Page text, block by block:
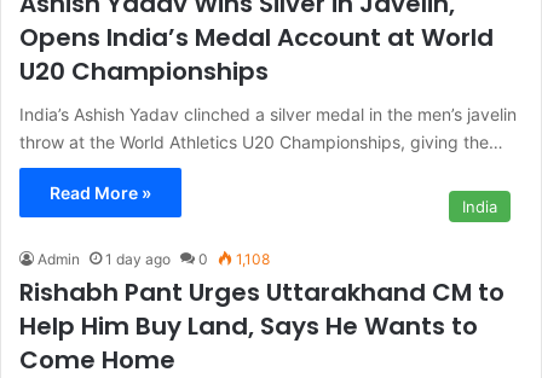
Opens India’s Medal Account at World
U20 Championships
India’s Ashish Yadav clinched a silver medal in the men’s javelin
throw at the World Athletics U20 Championships, giving the…
Read More »
India
Admin 1 day ago 0 1,108
Rishabh Pant Urges Uttarakhand CM to
Help Him Buy Land, Says He Wants to
Come Home